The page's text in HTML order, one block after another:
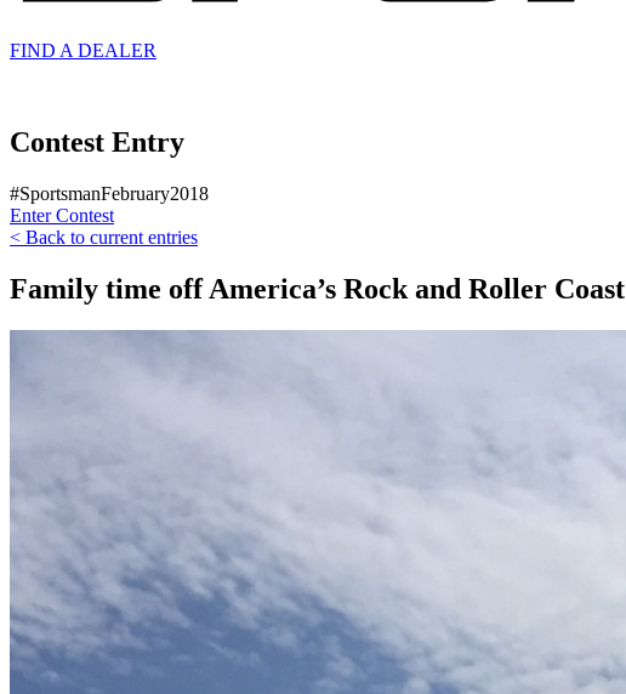
FIND A DEALER
Contest Entry
#SportsmanFebruary2018
Enter Contest
< Back to current entries
Family time off America’s Rock and Roller Coast